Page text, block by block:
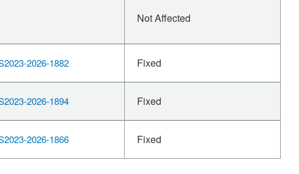
Not Affected
2026-1882 Fixed
2026-1894 Fixed
2026-1866 Fixed